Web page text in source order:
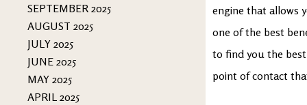
SEPTEMBER 2025
AUGUST 2025
JULY 2025
JUNE 2025
MAY 2025
APRIL 2025
engine that allows
one of the best
to find you the
point of contact